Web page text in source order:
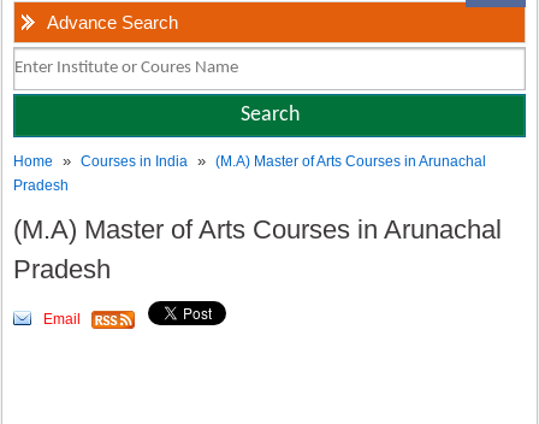
Advance Search
Home »Courses in India »(M.A) Master of Arts Courses in Arunachal
Pradesh
(M.A) Master of Arts Courses in Arunachal
Pradesh
Email